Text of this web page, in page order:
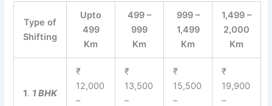
Type of
Shifting
Upto
499
Km
499 –
999
Km
999 –
1,499
Km
1,499 –
2,000
Km
1. 1 BHK
₹
12,000
–
₹
13,500
–
₹
15,500
–
₹
19,900
–